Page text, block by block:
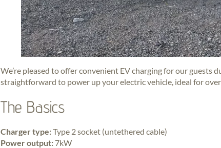
We’re pleased to offer convenient EV charging for our guests
straightforward to power up your electric vehicle, ideal for
The Basics
Charger type:Type 2 socket (untethered cable)
Power output: 7kW